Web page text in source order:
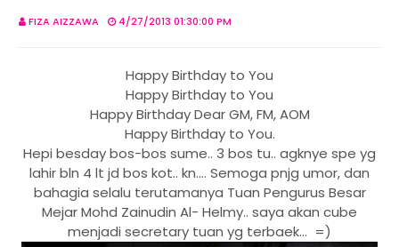
FIZA AIZZAWA 4/27/2013 01:30:00 PM
Happy Birthday to You
Happy Birthday to You
Happy Birthday Dear GM, FM, AOM
Happy Birthday to You.
Hepi besday bos-bos sume.. 3 bos tu.. agknye spe yg
lahir bln 4 lt jd bos kot.. kn.... Semoga pnjg umor, dan
bahagia selalu terutamanya Tuan Pengurus Besar
Mejar Mohd Zainudin Al- Helmy.. saya akan cube
menjadi secretary tuan yg terbaek... =)